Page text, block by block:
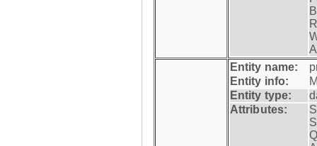
Entity name:
Entity info:
Entity type:
Attributes: